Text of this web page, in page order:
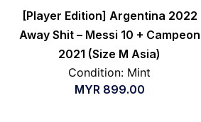
[Player Edition] Argentina 2022
Away Shit – Messi 10 + Campeon
2021 (Size M Asia)
Condition: Mint
MYR899.00